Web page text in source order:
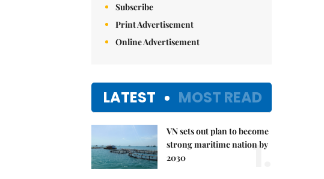
Subscribe
Print Advertisement
Online Advertisement
LATEST MOST READ
VN sets out plan to become
strong maritime nation by
2030
1.